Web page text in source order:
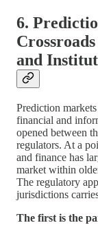
6.
and
Prediction
financial and
opened between
regulators. At a
and finance has
market within
The regulatory
jurisdictions
The first is the